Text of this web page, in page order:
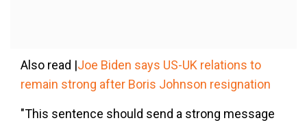
Also read |Joe Biden says US-UK relations to
remain strong after Boris Johnson resignation
"This sentence should send a strong message